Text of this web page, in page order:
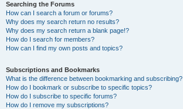
Searching the Forums
How can I search a forum or forums?
Why does my search return no results?
Why does my search return a blank page!?
How do I search for members?
How can I find my own posts and topics?
Subscriptions and Bookmarks
What is the difference between bookmarking and subscribing?
How do I bookmark or subscribe to specific topics?
How do I subscribe to specific forums?
How do I remove my subscriptions?